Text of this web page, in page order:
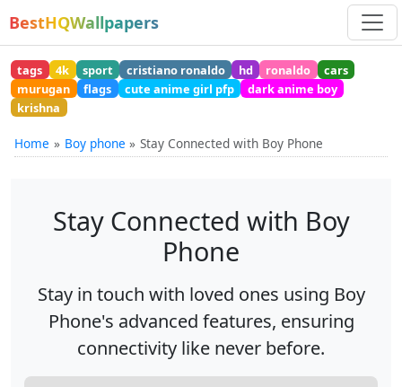
BestHQWallpapers
tags 4k sport cristiano ronaldo hd ronaldo
cars
murugan
flags cute anime girl pfp
dark anime boy
krishna
Home Boy phone Stay Connected with Boy Phone
Stay Connected with Boy
Phone
Stay in touch with loved ones using Boy
Phone's advanced features, ensuring
connectivity like never before.